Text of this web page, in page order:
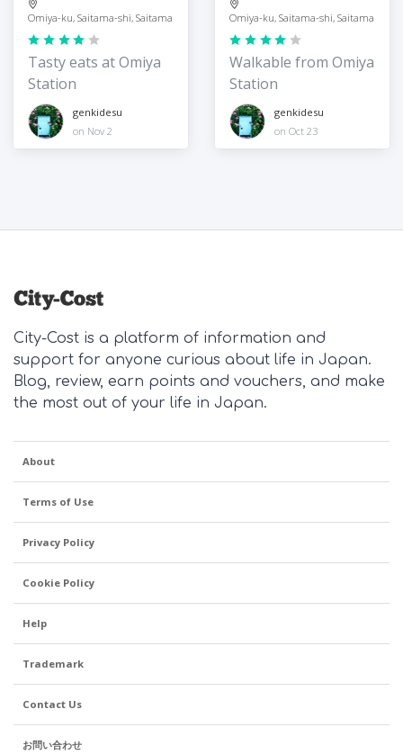
Omiya-ku, Saitama-shi, Saitama
Tasty eats at Omiya
Station
genkidesu
on Nov 2
Omiya-ku, Saitama-shi, Saitama
Walkable from Omiya
Station
genkidesu
on Oct 23
City-Cost is a platform of information and
support for anyone curious about life in Japan.
Blog, review, earn points and vouchers, and make
the most out of your life in Japan.
About
Terms of Use
Privacy Policy
Cookie Policy
Help
Trademark
Contact Us
お問い合わせ